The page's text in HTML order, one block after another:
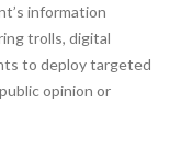
information
trolls, digital
to deploy targeted
opinion or